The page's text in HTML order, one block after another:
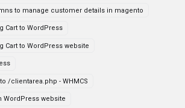
to manage customer details in magento
Cart to WordPress
Cart to WordPress website
/clientarea.php - WHMCS
WordPress website